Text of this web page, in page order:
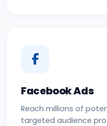
Facebook Ads
Reach millions of
targeted audience